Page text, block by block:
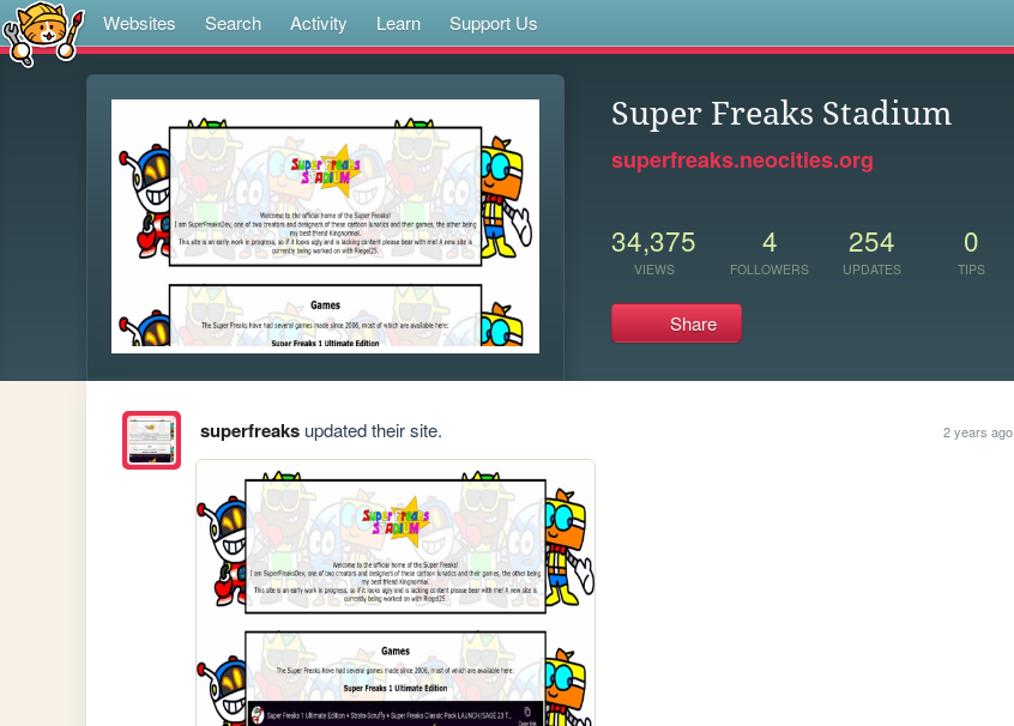
Websites Search Activity Learn Support Us
Super Freaks Stadium
superfreaks.neocities.org
34,375
VIEWS
4
FOLLOWERS
254
UPDATES
0
TIPS
Share
superfreaksupdated their site. 2 years ago